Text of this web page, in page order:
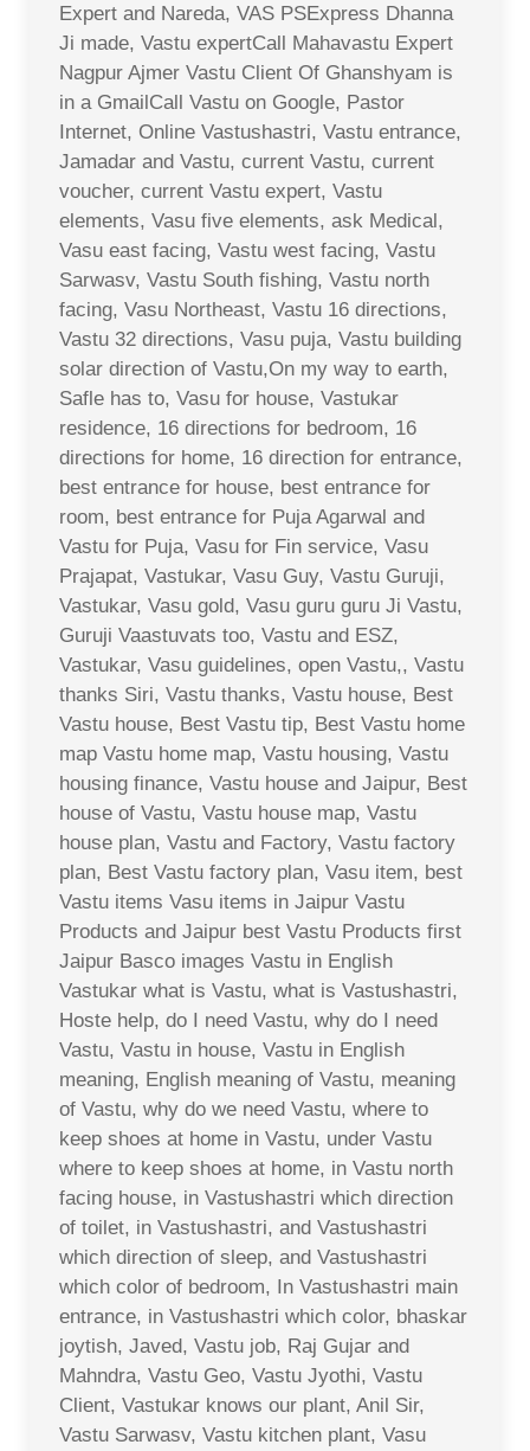
Expert and Nareda, VAS PSExpress Dhanna
Ji made, Vastu expertCall Mahavastu Expert
Nagpur Ajmer Vastu Client Of Ghanshyam is
in a GmailCall Vastu on Google, Pastor
Internet, Online Vastushastri, Vastu entrance,
Jamadar and Vastu, current Vastu, current
voucher, current Vastu expert, Vastu
elements, Vasu five elements, ask Medical,
Vasu east facing, Vastu west facing, Vastu
Sarwasv, Vastu South fishing, Vastu north
facing, Vasu Northeast, Vastu 16 directions,
Vastu 32 directions, Vasu puja, Vastu building
solar direction of Vastu,On my way to earth,
Safle has to, Vasu for house, Vastukar
residence, 16 directions for bedroom, 16
directions for home, 16 direction for entrance,
best entrance for house, best entrance for
room, best entrance for Puja Agarwal and
Vastu for Puja, Vasu for Fin service, Vasu
Prajapat, Vastukar, Vasu Guy, Vastu Guruji,
Vastukar, Vasu gold, Vasu guru guru Ji Vastu,
Guruji Vaastuvats too, Vastu and ESZ,
Vastukar, Vasu guidelines, open Vastu,, Vastu
thanks Siri, Vastu thanks, Vastu house, Best
Vastu house, Best Vastu tip, Best Vastu home
map Vastu home map, Vastu housing, Vastu
housing finance, Vastu house and Jaipur, Best
house of Vastu, Vastu house map, Vastu
house plan, Vastu and Factory, Vastu factory
plan, Best Vastu factory plan, Vasu item, best
Vastu items Vasu items in Jaipur Vastu
Products and Jaipur best Vastu Products first
Jaipur Basco images Vastu in English
Vastukar what is Vastu, what is Vastushastri,
Hoste help, do I need Vastu, why do I need
Vastu, Vastu in house, Vastu in English
meaning, English meaning of Vastu, meaning
of Vastu, why do we need Vastu, where to
keep shoes at home in Vastu, under Vastu
where to keep shoes at home, in Vastu north
facing house, in Vastushastri which direction
of toilet, in Vastushastri, and Vastushastri
which direction of sleep, and Vastushastri
which color of bedroom, In Vastushastri main
entrance, in Vastushastri which color, bhaskar
joytish, Javed, Vastu job, Raj Gujar and
Mahndra, Vastu Geo, Vastu Jyothi, Vastu
Client, Vastukar knows our plant, Anil Sir,
Vastu Sarwasv, Vastu kitchen plant, Vasu